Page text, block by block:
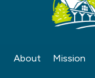
About Mission